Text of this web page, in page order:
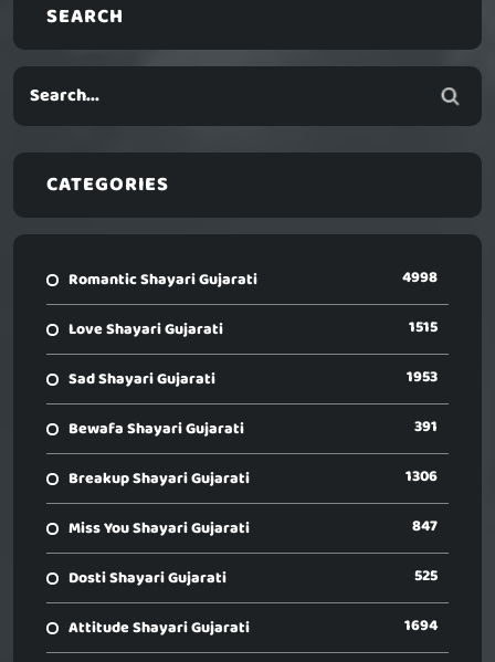
SEARCH
CATEGORIES
Romantic Shayari Gujarati 4998
Love Shayari Gujarati 1515
Sad Shayari Gujarati 1953
Bewafa Shayari Gujarati 391
Breakup Shayari Gujarati 1306
Miss You Shayari Gujarati 847
Dosti Shayari Gujarati 525
Attitude Shayari Gujarati 1694